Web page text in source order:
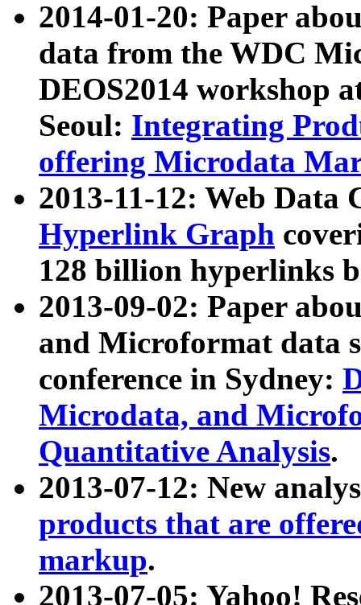
2014-01-20: Paper
data from the WDC
DEOS2014 workshop
Seoul: Integrating
offering Microdata
2013-11-12: Web Data
Hyperlink Graph
128 billion hyperlinks
2013-09-02: Paper
and Microformat data
conference in Sydney:
Microdata, and
Quantitative Analysis.
2013-07-12: New
products that are
markup.
2013-07-05: Yahoo!